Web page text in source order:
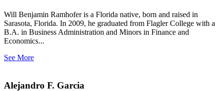
Will Benjamin Ramhofer is a Florida native, born and raised in
Sarasota, Florida. In 2009, he graduated from Flagler College with a
B.A. in Business Administration and Minors in Finance and
Economics...
See More
Alejandro F. Garcia